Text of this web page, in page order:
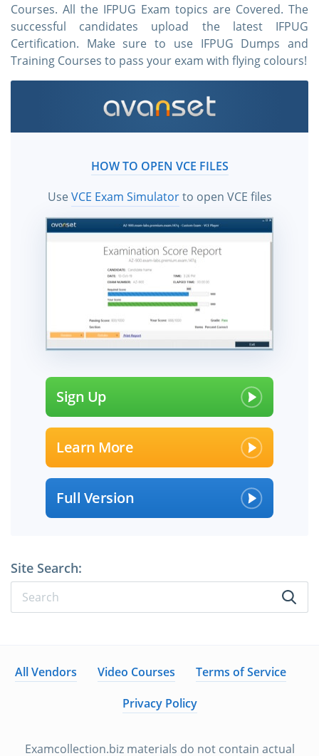
Courses. All the IFPUG Exam topics are Covered. The
successful candidates upload the latest IFPUG
Certification. Make sure to use IFPUG Dumps and
Training Courses to pass your exam with flying colours!
HOW TO OPEN VCE FILES
UseVCE Exam Simulatorto open VCE files
Sign Up
Learn More
Full Version
Site Search:
All Vendors Video Courses
Terms of Service
Privacy Policy
Examcollection.biz materials do not contain actual